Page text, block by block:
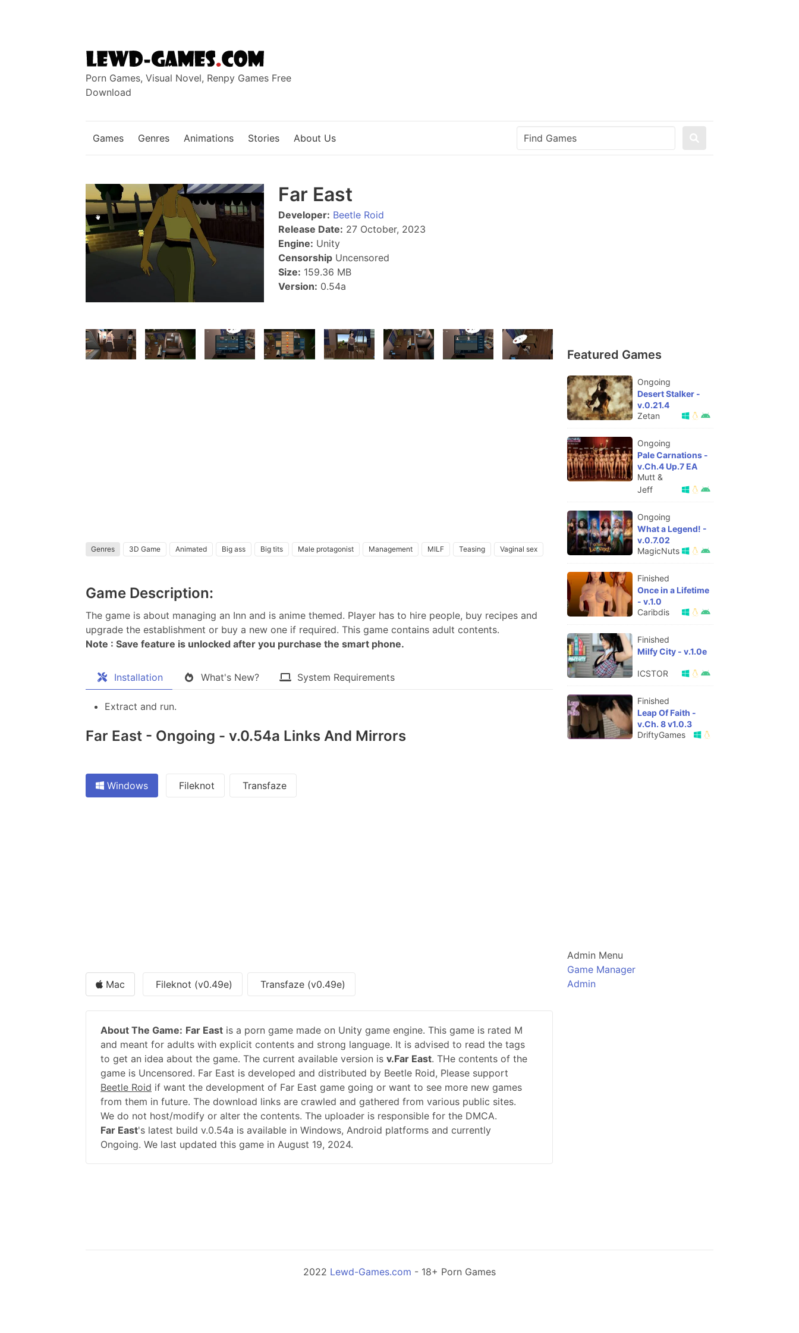
Porn Games, Visual Novel, Renpy Games Free
Download
Games Genres Animations Stories About Us
Far East
Developer: Beetle Roid
Release Date: 27 October, 2023
Engine: Unity
Censorship Uncensored
Size: 159.36 MB
Version: 0.54a
Genres 3D Game Animated Big ass Big tits Male protagonist Management MILF Teasing Vaginal sex
Game Description:
The game is about managing an Inn and is anime themed. Player has to hire people, buy recipes and
upgrade the establishment or buy a new one if required. This game contains adult contents.​
Note : Save feature is unlocked after you purchase the smart phone.
Installation What's New? System Requirements
Extract and run.
Far East - Ongoing - v.0.54a Links And Mirrors
Windows Fileknot Transfaze
Mac Fileknot (v0.49e) Transfaze (v0.49e)
About The Game: Far East is a porn game made on Unity game engine. This game is rated M
and meant for adults with explicit contents and strong language. It is advised to read the tags
to get an idea about the game. The current available version is v.Far East. THe contents of the
game is Uncensored. Far East is developed and distributed by Beetle Roid, Please support
Beetle Roid if want the development of Far East game going or want to see more new games
from them in future. The download links are crawled and gathered from various public sites.
We do not host/modify or alter the contents. The uploader is responsible for the DMCA.
Far East's latest build v.0.54a is available in Windows, Android platforms and currently
Ongoing. We last updated this game in August 19, 2024.
Featured Games
Ongoing
Desert Stalker -
v.0.21.4
Zetan
Ongoing
Pale Carnations -
v.Ch.4 Up.7 EA
Mutt &
Jeff
Ongoing
What a Legend! -
v.0.7.02
MagicNuts
Finished
Once in a Lifetime
- v.1.0
Caribdis
Finished
Milfy City - v.1.0e
ICSTOR
Finished
Leap Of Faith -
v.Ch. 8 v1.0.3
DriftyGames
Admin Menu
Game Manager
Admin
2022 Lewd-Games.com - 18+ Porn Games